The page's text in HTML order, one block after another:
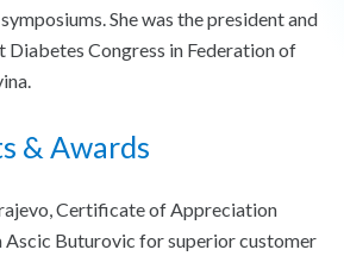
She was the president and
Diabetes Congress in Federation of
& Awards
Certificate of Appreciation
Ascic Buturovic for superior customer